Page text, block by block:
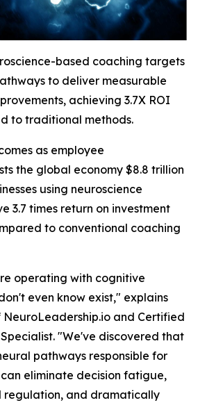
based coaching targets
to deliver measurable
achieving 3.7X ROI
to traditional methods.
as employee
the global economy $8.8 trillion
using neuroscience
3.7 times return on investment
to conventional coaching
operating with cognitive
even know exist," explains
NeuroLeadership.io and Certified
"We've discovered that
pathways responsible for
eliminate decision fatigue,
regulation, and dramatically